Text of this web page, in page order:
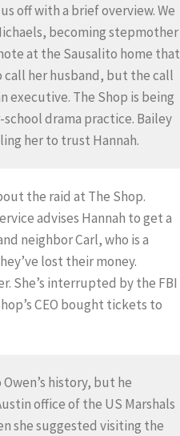
off with a brief overview. We
becoming stepmother
at the Sausalito home that
call her husband, but the call
executive. The Shop is being
drama practice. Bailey
her to trust Hannah.
the raid at The Shop.
advises Hannah to get a
neighbor Carl, who is a
lost their money.
She’s interrupted by the FBI
CEO bought tickets to
history, but he
office of the US Marshals
she suggested visiting the